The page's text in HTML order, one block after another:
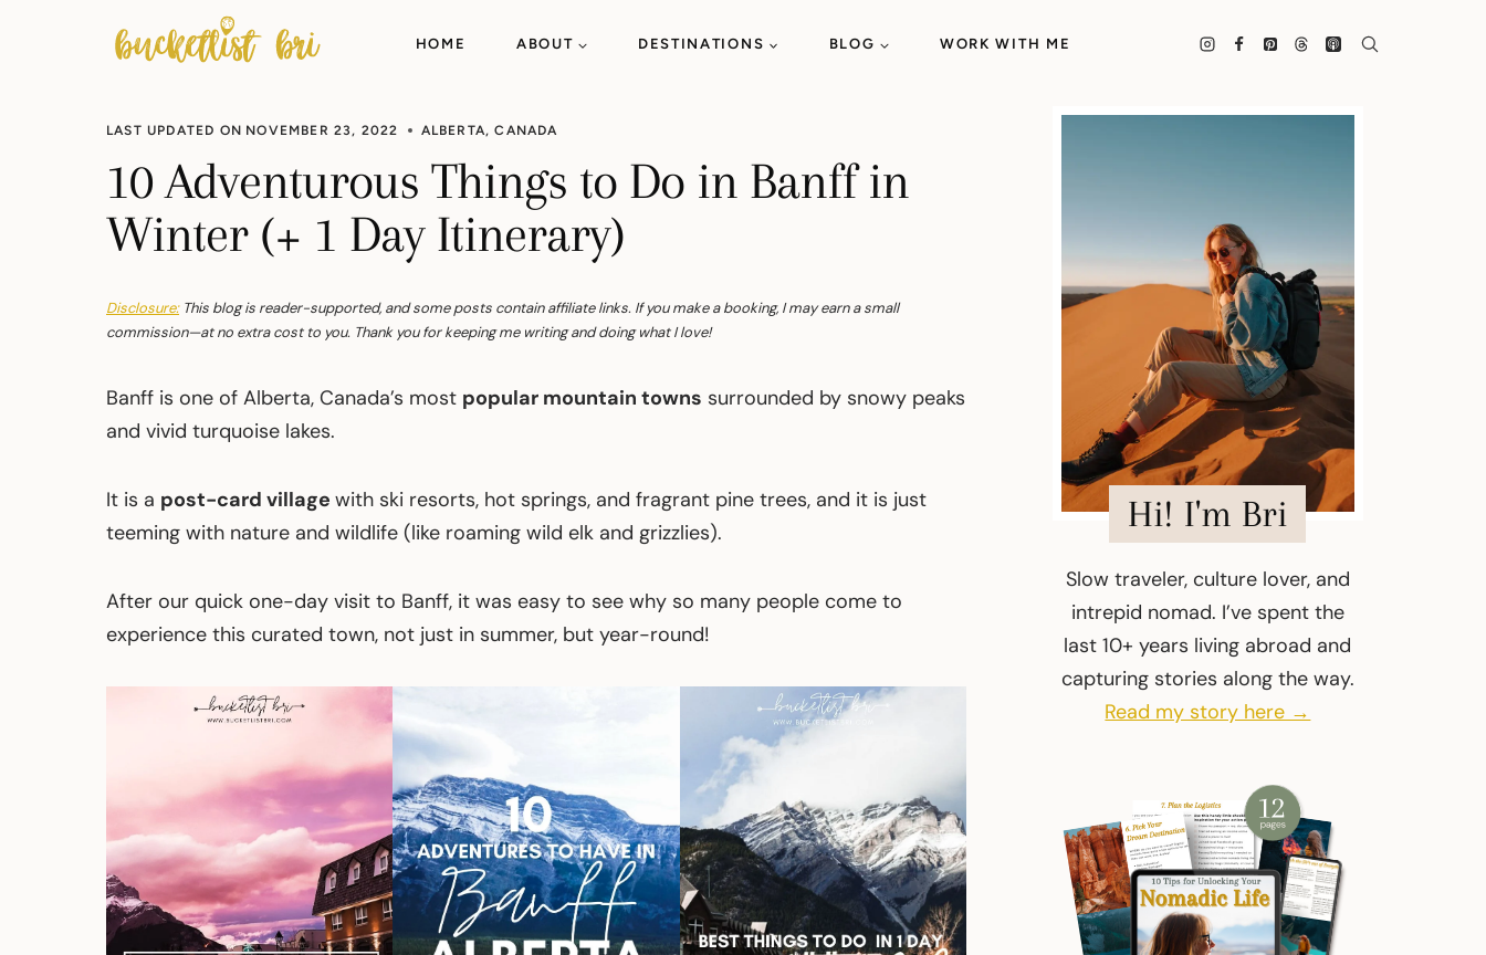
HOME ABOUT DESTINATIONS BLOG WORK WITH ME
LAST UPDATED ON NOVEMBER 23, 2022 ALBERTA,CANADA
10 Adventurous Things to Do in Banff in
Winter (+ 1 Day Itinerary)
Disclosure:This blog is reader-supported, and some posts contain affiliate links. If you make a booking, I may earn a small
commission—at no extra cost to you. Thank you for keeping me writing and doing what I love!
Banff is one of Alberta, Canada’s most popular mountain towns surrounded by snowy peaks
and vivid turquoise lakes.
It is a post-card village with ski resorts, hot springs, and fragrant pine trees, and it is just
teeming with nature and wildlife (like roaming wild elk and grizzlies).
After our quick one-day visit to Banff, it was easy to see why so many people come to
experience this curated town, not just in summer, but year-round!
Hi! I'm Bri
Slow traveler, culture lover, and
intrepid nomad. I’ve spent the
last 10+ years living abroad and
capturing stories along the way.
Read my story here →